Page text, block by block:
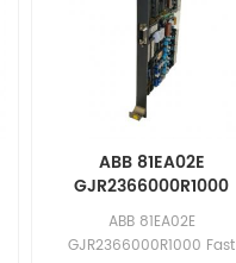
ABB 81EA02E
GJR2366000R1000
Analog Input Module
ABB 81EA02E
GJR2366000R1000 Fast